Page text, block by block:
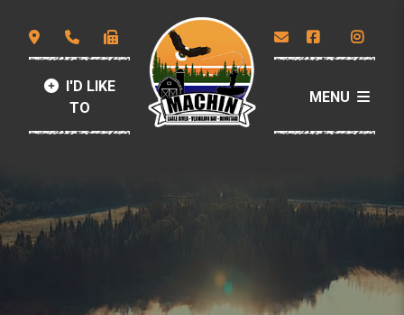
I'D LIKE
TO
MENU